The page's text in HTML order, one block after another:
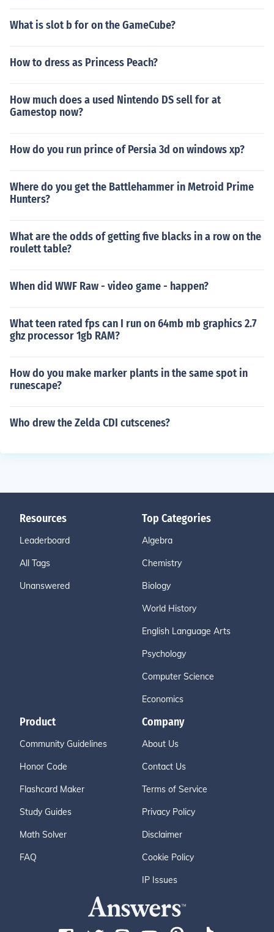
What is slot b for on the GameCube?
How to dress as Princess Peach?
How much does a used Nintendo DS sell for at
Gamestop now?
How do you run prince of Persia 3d on windows xp?
Where do you get the Battlehammer in Metroid Prime
Hunters?
What are the odds of getting five blacks in a row on the
roulett table?
When did WWF Raw - video game - happen?
What teen rated fps can I run on 64mb mb graphics 2.7
ghz processor 1gb RAM?
How do you make marker plants in the same spot in
runescape?
Who drew the Zelda CDI cutscenes?
Resources
Leaderboard
All Tags
Unanswered
Top Categories
Algebra
Chemistry
Biology
World History
English Language Arts
Psychology
Computer Science
Economics
Product
Community Guidelines
Honor Code
Flashcard Maker
Study Guides
Math Solver
FAQ
Company
About Us
Contact Us
Terms of Service
Privacy Policy
Disclaimer
Cookie Policy
IP Issues